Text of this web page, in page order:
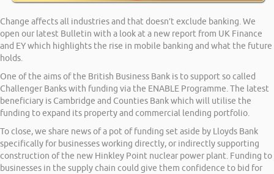
Change affects all industries and that doesn’t exclude banking. We
open our latest Bulletin with a look at a new report from UK Finance
and EY which highlights the rise in mobile banking and what the future
holds.
One of the aims of the British Business Bank is to support so called
Challenger Banks with funding via the ENABLE Programme. The latest
beneficiary is Cambridge and Counties Bank which will utilise the
funding to expand its property and commercial lending portfolio.
To close, we share news of a pot of funding set aside by Lloyds Bank
specifically for businesses working directly, or indirectly supporting
construction of the new Hinkley Point nuclear power plant. Funding to
businesses in the supply chain could give them confidence to bid for